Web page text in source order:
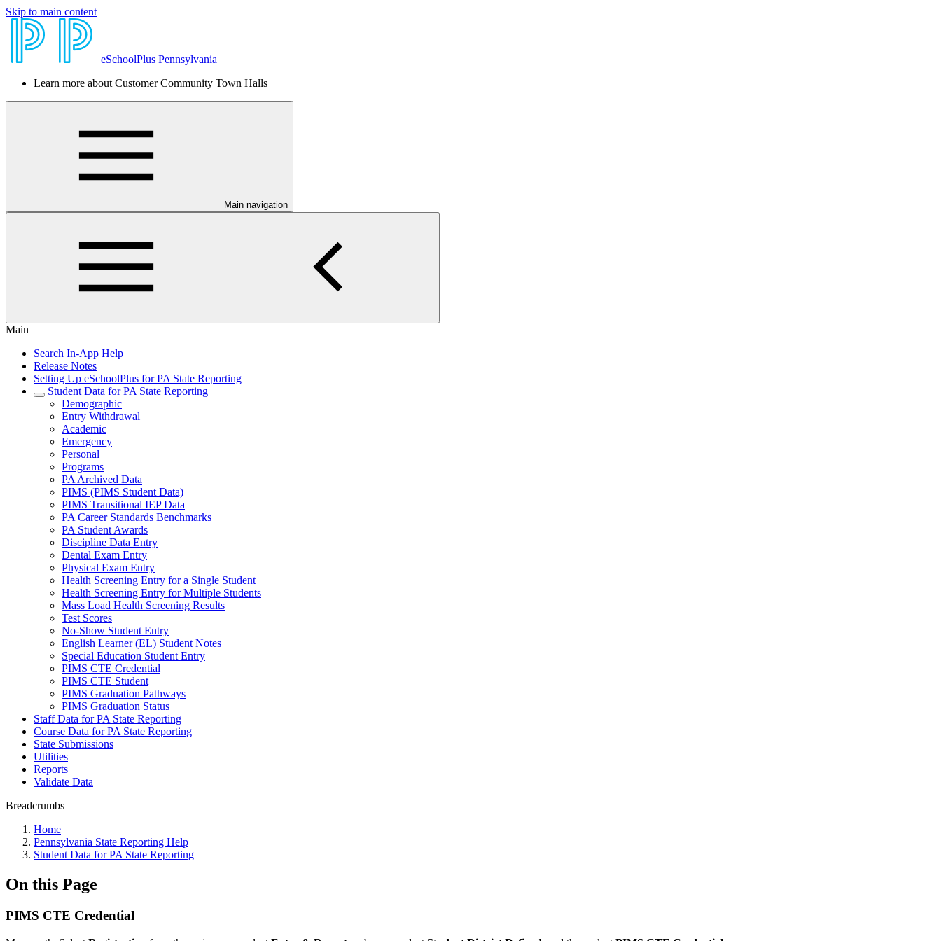
Skip to main content
eSchoolPlus Pennsylvania
Learn more about Customer Community Town Halls
Main navigation
Main
Search In-App Help
Release Notes
Setting Up eSchoolPlus for PA State Reporting
Student Data for PA State Reporting
Demographic
Entry Withdrawal
Academic
Emergency
Personal
Programs
PA Archived Data
PIMS (PIMS Student Data)
PIMS Transitional IEP Data
PA Career Standards Benchmarks
PA Student Awards
Discipline Data Entry
Dental Exam Entry
Physical Exam Entry
Health Screening Entry for a Single Student
Health Screening Entry for Multiple Students
Mass Load Health Screening Results
Test Scores
No-Show Student Entry
English Learner (EL) Student Notes
Special Education Student Entry
PIMS CTE Credential
PIMS CTE Student
PIMS Graduation Pathways
PIMS Graduation Status
Staff Data for PA State Reporting
Course Data for PA State Reporting
State Submissions
Utilities
Reports
Validate Data
Breadcrumbs
Home
Pennsylvania State Reporting Help
Student Data for PA State Reporting
On this Page
PIMS CTE Credential